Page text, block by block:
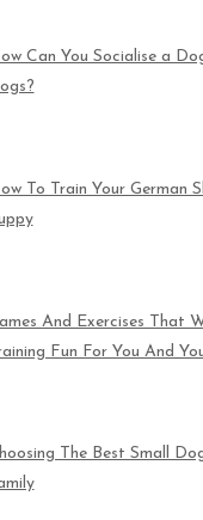
Can You Socialise a
To Train Your German
And Exercises That
Fun For You And
The Best Small